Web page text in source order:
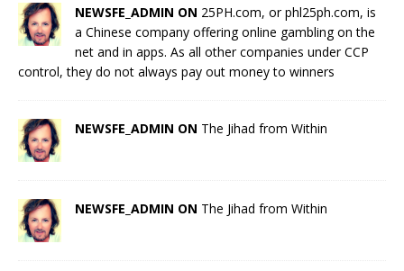
NEWSFE_ADMIN ON 25PH.com, or phl25ph.com, is
a Chinese company offering online gambling on the
net and in apps. As all other companies under CCP
control, they do not always pay out money to winners
NEWSFE_ADMIN ON The Jihad from Within
NEWSFE_ADMIN ON The Jihad from Within